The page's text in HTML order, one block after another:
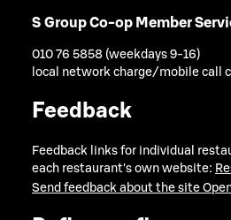
S Group Co-op Member
010 76 5858 (weekdays 9-16)
local network charge/mobile call
Feedback
Feedback links for individual
each restaurant's own website:
Send feedback about the site